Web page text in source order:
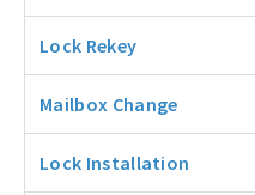
Lock Rekey
Mailbox Change
Lock Installation